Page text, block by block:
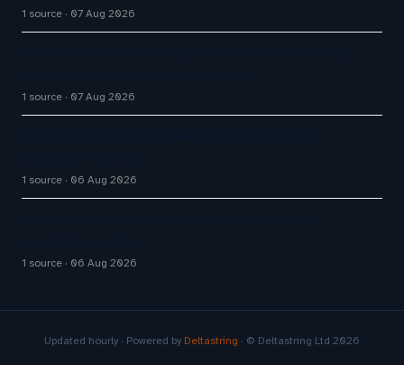
1 source 07 Aug 2026
1 source 07 Aug 2026
1 source 06 Aug 2026
1 source 06 Aug 2026
Updated hourly · Powered by Deltastring · © Deltastring Ltd 2026